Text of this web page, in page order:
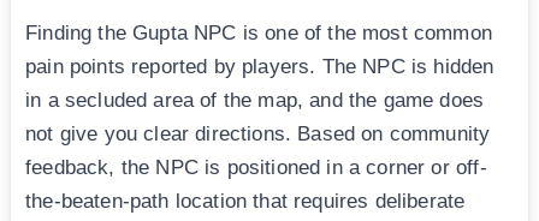
Finding the Gupta NPC is one of the most common
pain points reported by players. The NPC is hidden
in a secluded area of the map, and the game does
not give you clear directions. Based on community
feedback, the NPC is positioned in a corner or off-
the-beaten-path location that requires deliberate